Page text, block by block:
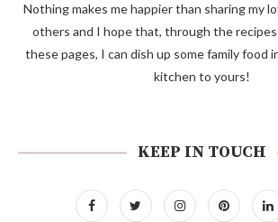
Nothing makes me happier than sharing my
others and I hope that, through the
these pages, I can dish up some family food
kitchen to yours!
KEEP IN TOUCH